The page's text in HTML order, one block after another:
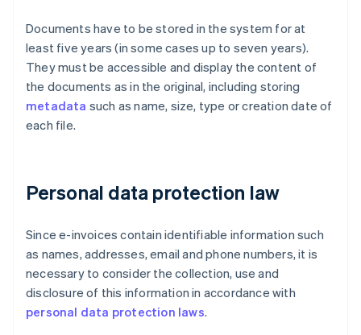
Documents have to be stored in the system for at
least five years (in some cases up to seven years).
They must be accessible and display the content of
the documents as in the original, including storing
metadata such as name, size, type or creation date of
each file.
Personal data protection law
Since e-invoices contain identifiable information such
as names, addresses, email and phone numbers, it is
necessary to consider the collection, use and
disclosure of this information in accordance with
personal data protection laws.